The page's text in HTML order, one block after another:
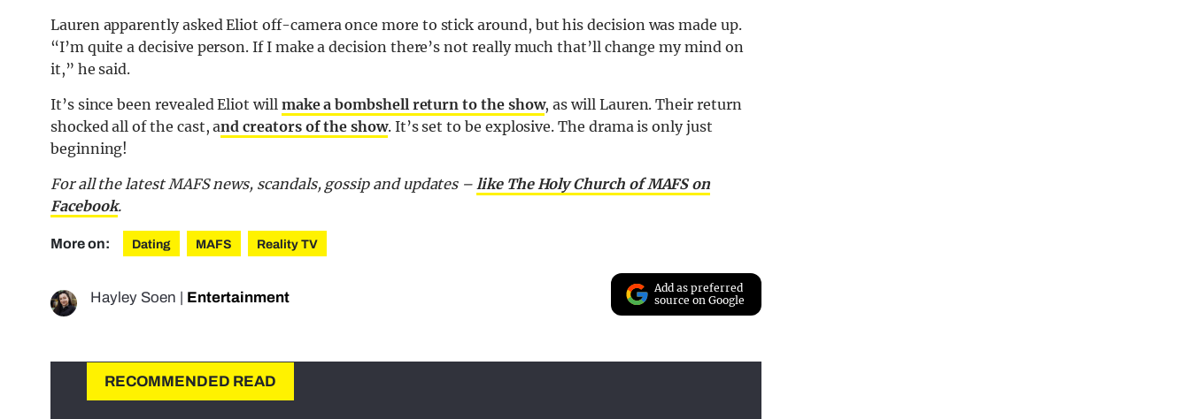
Lauren apparently asked Eliot off-camera once more to stick around, but his decision was made up.
“I’m quite a decisive person. If I make a decision there’s not really much that’ll change my mind on
it,” he said.
It’s since been revealed Eliot will make a bombshell return to the show, as will Lauren. Their return
shocked all of the cast, and creators of the show. It’s set to be explosive. The drama is only just
beginning!
For all the latest MAFS news, scandals, gossip and updates –like The Holy Church of MAFS on
Facebook.
More on: Dating MAFS Reality TV
Hayley Soen | Entertainment
Add as preferred
source on Google
RECOMMENDED READ